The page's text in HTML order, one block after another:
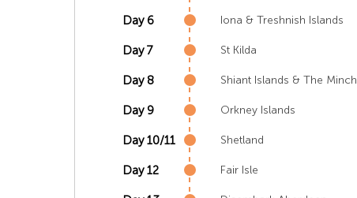
Day 6 Iona & Treshnish Islands
Day 7 St Kilda
Day 8 Shiant Islands & The Minch
Day 9 Orkney Islands
Day 10/11 Shetland
Day 12 Fair Isle